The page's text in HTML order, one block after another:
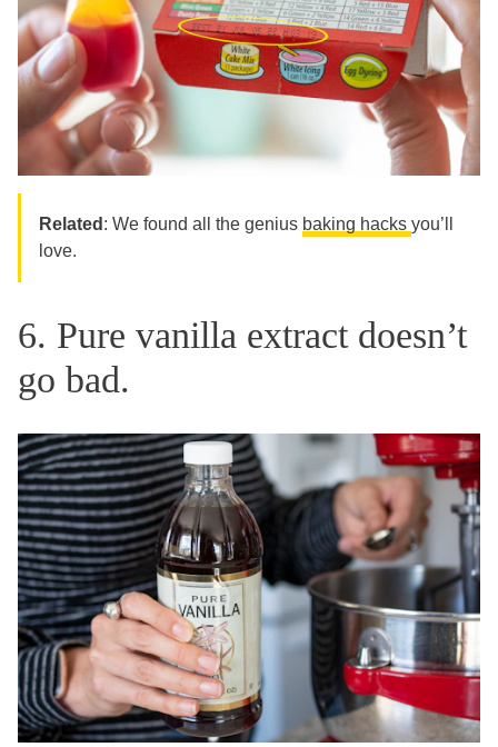
Related : We found all the genius baking hacks you’ll
love.
6. Pure vanilla extract doesn’t
go bad.